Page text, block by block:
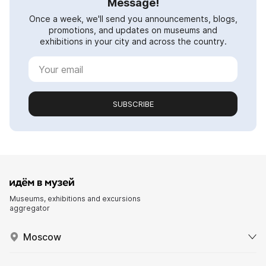
Message!
Once a week, we'll send you announcements, blogs,
promotions, and updates on museums and
exhibitions in your city and across the country.
SUBSCRIBE
Museums, exhibitions and excursions
aggregator
Moscow